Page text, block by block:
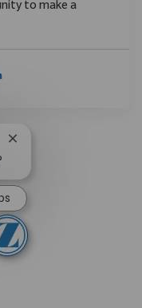
to make a
Chatbot-